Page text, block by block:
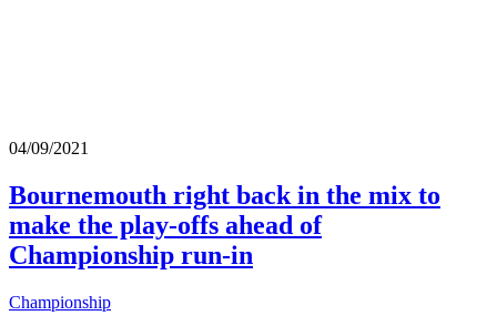
04/09/2021
Bournemouth right back in the mix to
make the play-offs ahead of
Championship run-in
Championship